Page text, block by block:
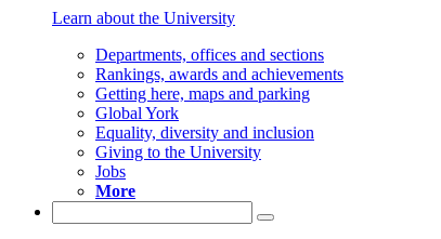
Learn about the University
Departments, offices and sections
Rankings, awards and achievements
Getting here, maps and parking
Global York
Equality, diversity and inclusion
Giving to the University
Jobs
More